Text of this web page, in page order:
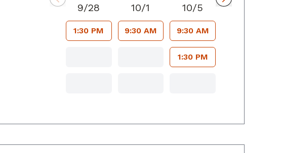
9/28
1:30 PM
10/1
9:30 AM
10/5
9:30 AM
1:30 PM